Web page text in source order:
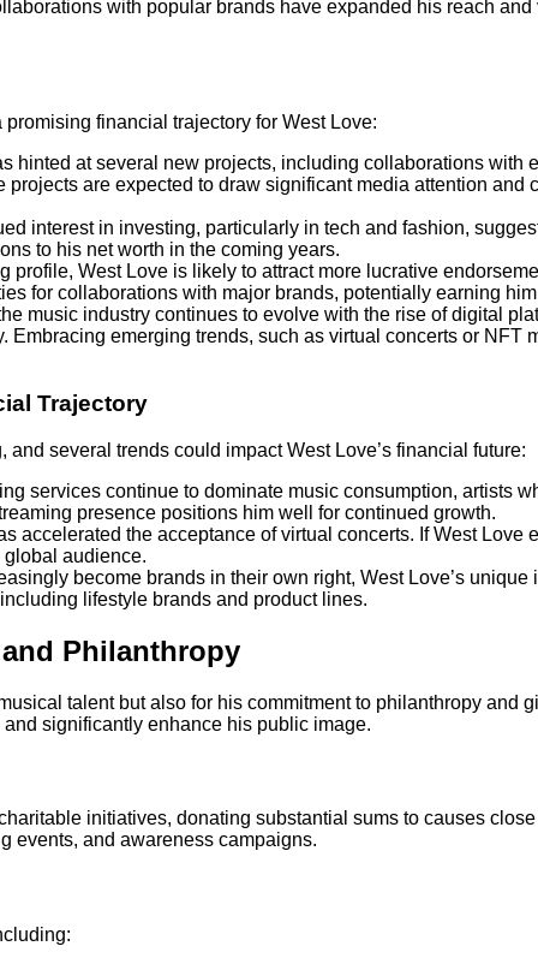
with popular brands have expanded his reach
financial trajectory for West Love:
hinted at several new projects, including collaborations with
are expected to draw significant media attention and
interest in investing, particularly in tech and fashion,
to his net worth in the coming years.
profile, West Love is likely to attract more lucrative
for collaborations with major brands, potentially earning
music industry continues to evolve with the rise of digital
Embracing emerging trends, such as virtual concerts or NFT
Trajectory
several trends could impact West Love’s financial future:
services continue to dominate music consumption, artists
presence positions him well for continued growth.
accelerated the acceptance of virtual concerts. If West Love
audience.
become brands in their own right, West Love’s
lifestyle brands and product lines.
Philanthropy
talent but also for his commitment to philanthropy and
significantly enhance his public image.
initiatives, donating substantial sums to causes
events, and awareness campaigns.